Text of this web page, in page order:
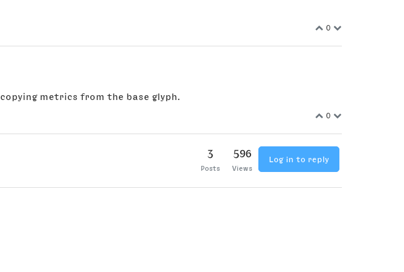
0
metrics from the base glyph.
0
3
Posts
596
Views
Log in to reply